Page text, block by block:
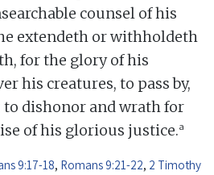
counsel of his
extendeth or withholdeth
for the glory of his
his creatures, to pass by,
dishonor and wrath for
of his glorious justice.a
9:17-18, Romans 9:21-22, 2 Timothy